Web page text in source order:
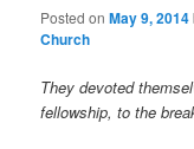
Posted onMay 9, 2014
Church
They devoted
fellowship, to the